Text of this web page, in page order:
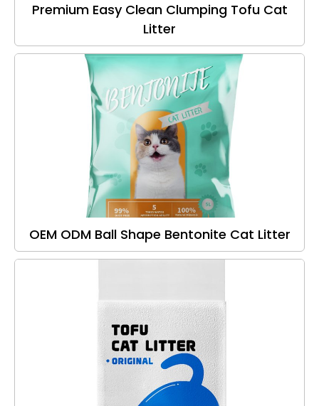
Premium Easy Clean Clumping Tofu Cat
Litter
OEM ODM Ball Shape Bentonite Cat Litter